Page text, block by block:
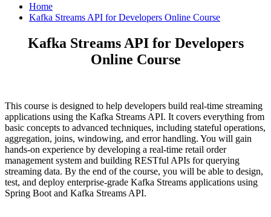
Home
Kafka Streams API for Developers Online Course
Kafka Streams API for Developers
Online Course
This course is designed to help developers build real-time streaming
applications using the Kafka Streams API. It covers everything from
basic concepts to advanced techniques, including stateful operations,
aggregation, joins, windowing, and error handling. You will gain
hands-on experience by developing a real-time retail order
management system and building RESTful APIs for querying
streaming data. By the end of the course, you will be able to design,
test, and deploy enterprise-grade Kafka Streams applications using
Spring Boot and Kafka Streams API.